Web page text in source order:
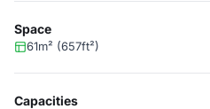
Space
61m² (657ft²)
Capacities